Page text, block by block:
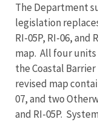
The Department
legislation
RI-05P, RI-06, and
map. All four
the Coastal
revised map
07, and two
and RI-05P.